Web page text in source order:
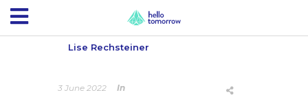
Lise Rechsteiner
3 June 2022 In